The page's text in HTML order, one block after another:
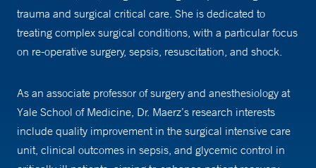
trauma and surgical critical care. She is dedicated to
treating complex surgical conditions, with a particular focus
on re-operative surgery, sepsis, resuscitation, and shock.
As an associate professor of surgery and anesthesiology at
Yale School of Medicine, Dr. Maerz’s research interests
include quality improvement in the surgical intensive care
unit, clinical outcomes in sepsis, and glycemic control in